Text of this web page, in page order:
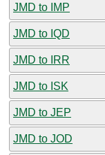
JMD to IMP
JMD to IQD
JMD to IRR
JMD to ISK
JMD to JEP
JMD to JOD